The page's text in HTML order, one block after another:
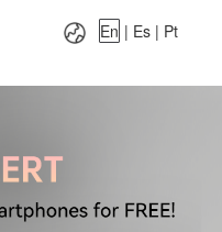
Es|
En | Es | Pt